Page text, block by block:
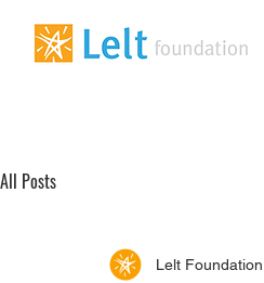
All Posts
Lelt Foundation